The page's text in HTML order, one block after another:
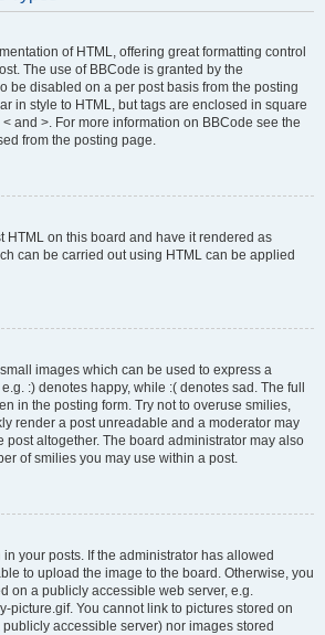
of HTML, offering great formatting control
The use of BBCode is granted by the
be disabled on a per post basis from the posting
in style to HTML, but tags are enclosed in square
and >. For more information on BBCode see the
from the posting page.
HTML on this board and have it rendered as
can be carried out using HTML can be applied
images which can be used to express a
:) denotes happy, while :( denotes sad. The full
in the posting form. Try not to overuse smilies,
render a post unreadable and a moderator may
post altogether. The board administrator may also
of smilies you may use within a post.
your posts. If the administrator has allowed
to upload the image to the board. Otherwise, you
on a publicly accessible web server, e.g.
picture.gif. You cannot link to pictures stored on
accessible server) nor images stored